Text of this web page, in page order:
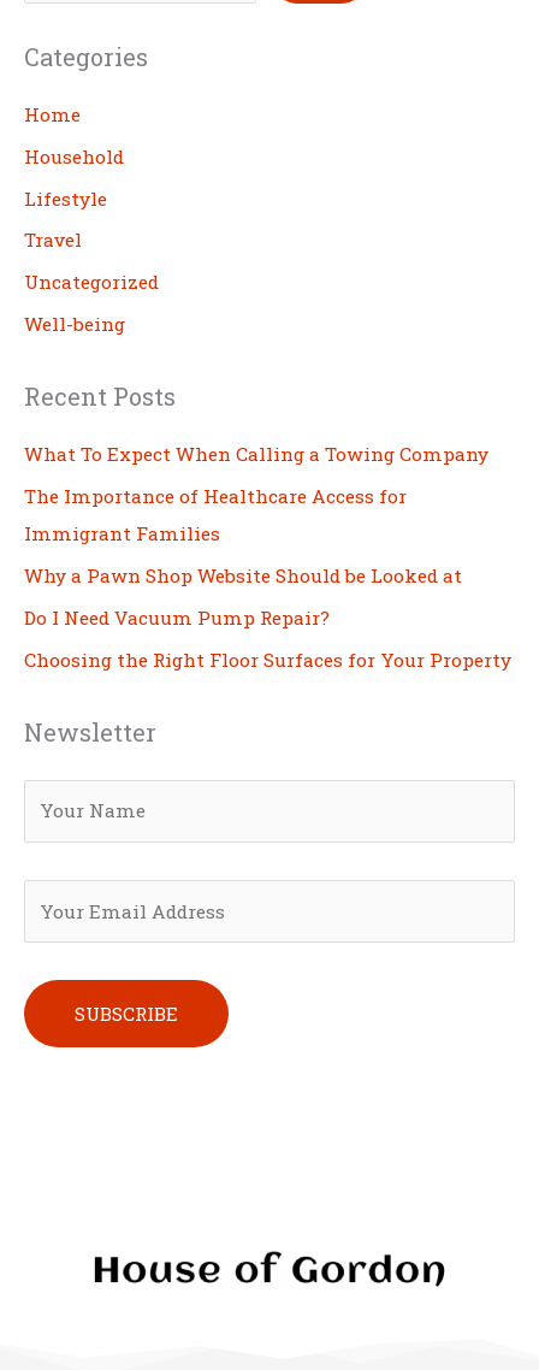
r
c
h
Categories
Home
Household
Lifestyle
Travel
Uncategorized
Well-being
Recent Posts
What To Expect When Calling a Towing Company
The Importance of Healthcare Access for
Immigrant Families
Why a Pawn Shop Website Should be Looked at
Do I Need Vacuum Pump Repair?
Choosing the Right Floor Surfaces for Your Property
Newsletter